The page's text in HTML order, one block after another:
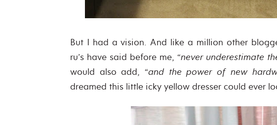
But I had a vision. And like a million other
ru’s have said before me, “never underestimate
would also add, “and the power of new
dreamed this little icky yellow dresser could ever